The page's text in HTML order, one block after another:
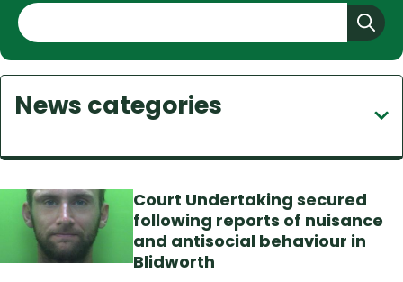
S
e
a
r
c
h
News categories
Court Undertaking secured
following reports of nuisance
and antisocial behaviour in
Blidworth